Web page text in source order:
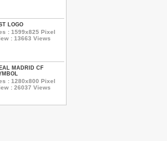
LOGO
: 1599x825 Pixel
: 13663 Views
MADRID CF
: 1280x800 Pixel
: 26037 Views